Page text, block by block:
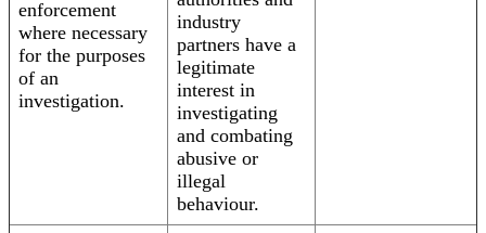
enforcement
where necessary
for the purposes
of an
investigation.
industry
partners have a
legitimate
interest in
investigating
and combating
abusive or
illegal
behaviour.